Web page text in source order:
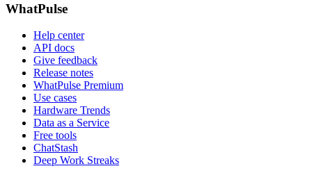
WhatPulse
Help center
API docs
Give feedback
Release notes
WhatPulse Premium
Use cases
Hardware Trends
Data as a Service
Free tools
ChatStash
Deep Work Streaks